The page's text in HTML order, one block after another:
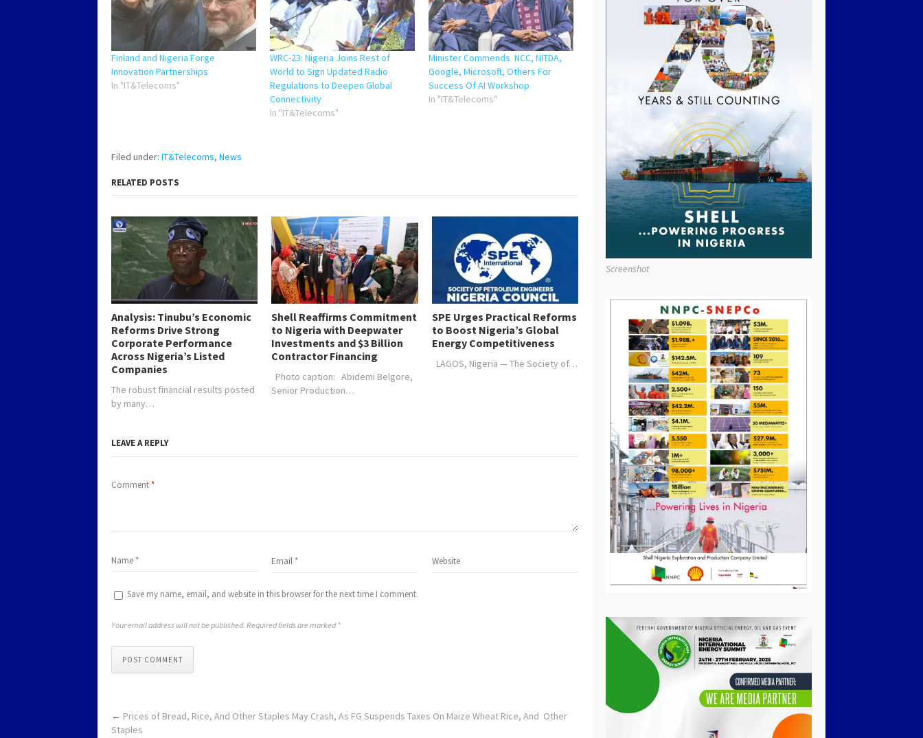
Finland and Nigeria Forge
Innovation Partnerships
In "IT&Telecoms"
WRC-23: Nigeria Joins Rest of
World to Sign Updated Radio
Regulations to Deepen Global
Connectivity
In "IT&Telecoms"
Minister Commends NCC, NITDA,
Google, Microsoft, Others For
Success Of AI Workshop
In "IT&Telecoms"
Filed under: IT&Telecoms, News
RELATED POSTS
Analysis: Tinubu’s Economic
Reforms Drive Strong
Corporate Performance
Across Nigeria’s Listed
Companies
The robust financial results posted
by many…
Shell Reaffirms Commitment
to Nigeria with Deepwater
Investments and $3 Billion
Contractor Financing
Photo caption: Abidemi Belgore,
Senior Production…
SPE Urges Practical Reforms
to Boost Nigeria’s Global
Energy Competitiveness
LAGOS, Nigeria — The Society of…
LEAVE A REPLY
Comment*
Save my name, email, and website in this browser for the next time I comment.
Your email address will not be published. Required fields are marked *
POST COMMENT
← Prices of Bread, Rice, And Other Staples May Crash, As FG Suspends Taxes On Maize Wheat Rice, And Other
Staples
Screenshot